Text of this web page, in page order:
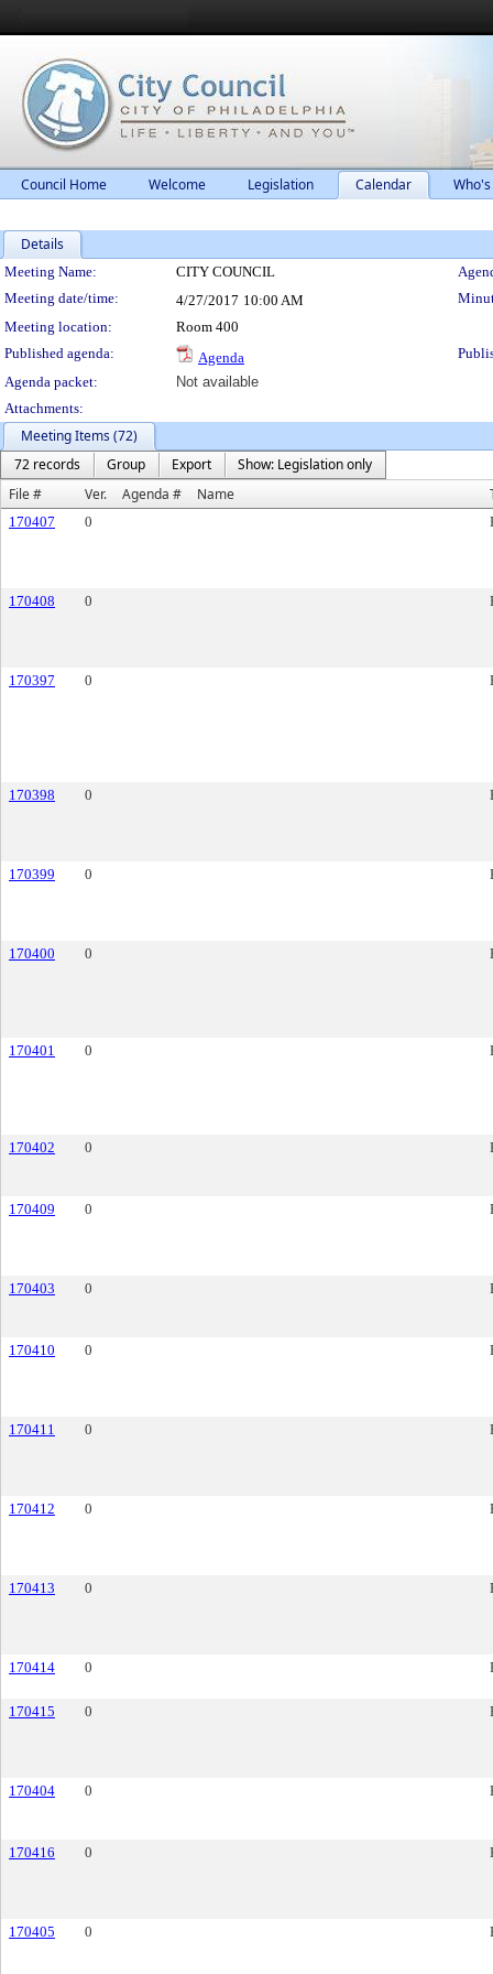
Council Home Welcome Legislation Calendar
Details
Meeting Details
Meeting Name: CITY COUNCIL
Meeting date/time:
4/27/2017 10:00 AM
Meeting location:
Room 400
Published agenda:
Agenda
Agenda packet:
Not available
Attachments:
Meeting Items (72)
72 records
Group Export
Show: Legislation only
File #
Ver. Agenda # Name
170407 0
170408 0
170397 0
170398 0
170399 0
170400 0
170401 0
170402 0
170409 0
170403 0
170410 0
170411 0
170412 0
170413 0
170414 0
170415 0
170404 0
170416 0
170405 0